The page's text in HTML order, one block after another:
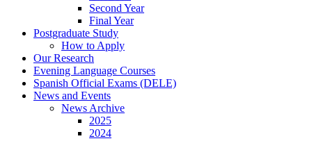
Second Year
Final Year
Postgraduate Study
How to Apply
Our Research
Evening Language Courses
Spanish Official Exams (DELE)
News and Events
News Archive
2025
2024